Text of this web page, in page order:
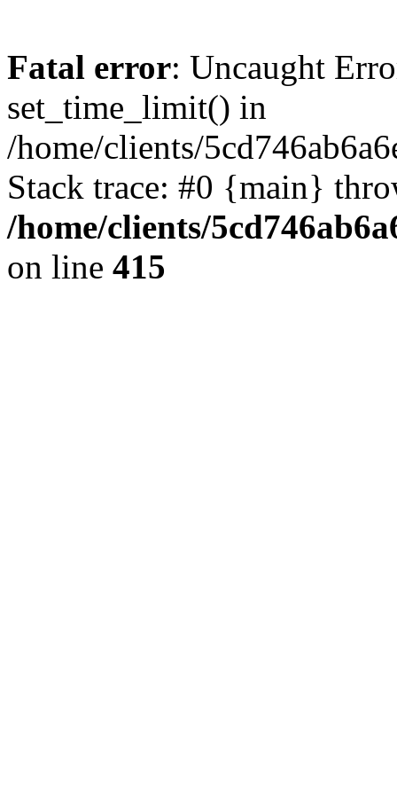
Fatal error: Uncaught
set_time_limit() in
/home/clients/
Stack trace: #0 {main}
/home/clients/
on line 415